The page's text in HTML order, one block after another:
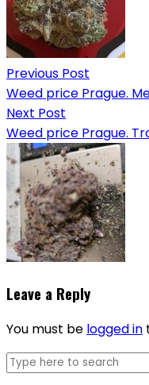
Previous Post
Weed price Prague.
Next Post
Weed price Prague.
Leave a Reply
You must be logged in